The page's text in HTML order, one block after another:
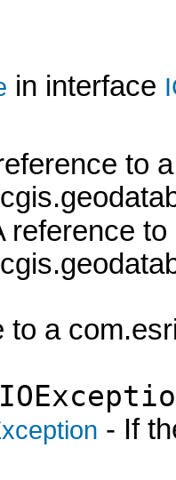
in interface
to a
reference to
to a
- If